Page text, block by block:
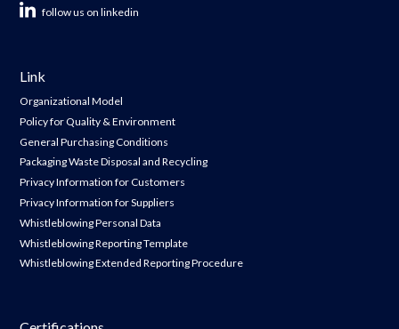
follow us on linkedin
Link
Organizational Model
Policy for Quality & Environment
General Purchasing Conditions
Packaging Waste Disposal and Recycling
Privacy Information for Customers
Privacy Information for Suppliers
Whistleblowing Personal Data
Whistleblowing Reporting Template
Whistleblowing Extended Reporting Procedure